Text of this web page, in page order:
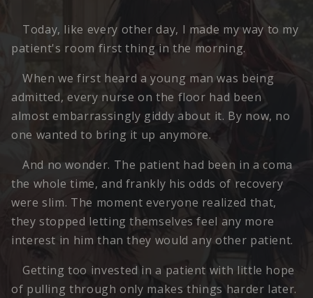
Today, like every other day, I made my way to my
patient's room first thing in the morning.
When we first heard a young man was being
admitted, every nurse on the floor had been
almost embarrassingly giddy about it. By now, no
one wanted to bring it up anymore.
And no wonder. The patient had been in a coma
the whole time, and frankly his odds of recovery
were slim. The moment everyone realized that,
they stopped letting themselves feel any more
interest in him than they would any other patient.
Getting too invested in a patient with little hope
of pulling through only makes things harder later.